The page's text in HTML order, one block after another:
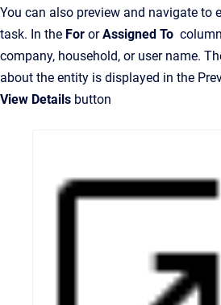
You can also preview and navigate to
task. In the For orAssigned To
company, household, or user name.
about the entity is displayed in the
View Details button